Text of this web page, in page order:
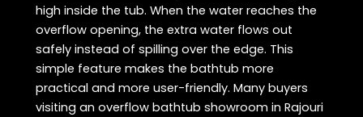
high inside the tub. When the water reaches the
overflow opening, the extra water flows out
safely instead of spilling over the edge. This
simple feature makes the bathtub more
practical and more user-friendly. Many buyers
visiting an overflow bathtub showroom in Rajouri